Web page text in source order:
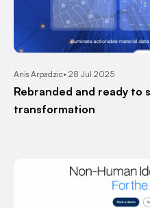
Anis Arpadzic 28 Jul 2025
Rebranded and ready to
transformation